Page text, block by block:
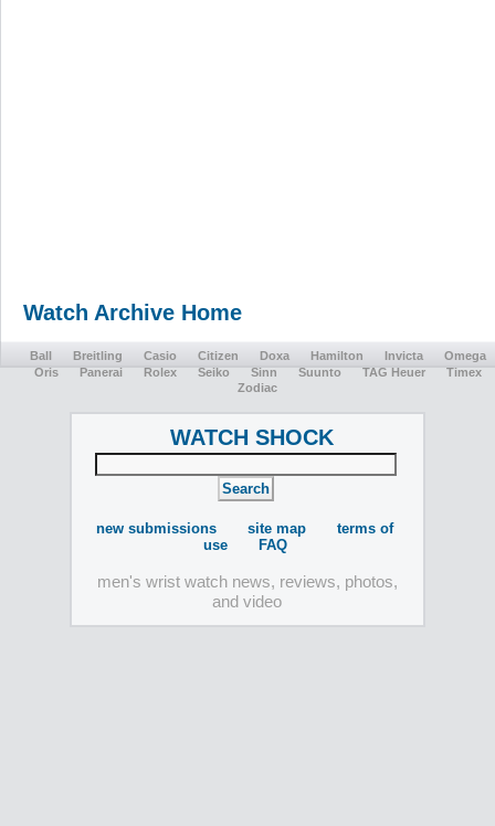
Watch Archive Home
Ball Breitling Casio Citizen Doxa Hamilton Invicta
Omega
Oris
Panerai Rolex Seiko Sinn Suunto TAG Heuer
Timex
Zodiac
WATCH SHOCK
new submissions site map
terms of
use
FAQ
men's wrist watch news, reviews, photos,
and video